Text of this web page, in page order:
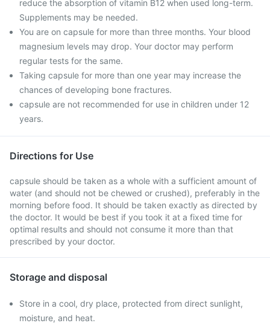
reduce the absorption of vitamin B12 when used long-term.
Supplements may be needed.
You are on capsule for more than three months. Your blood
magnesium levels may drop. Your doctor may perform
regular tests for the same.
Taking capsule for more than one year may increase the
chances of developing bone fractures.
capsule are not recommended for use in children under 12
years.
Directions for Use
capsule should be taken as a whole with a sufficient amount of
water (and should not be chewed or crushed), preferably in the
morning before food. It should be taken exactly as directed by
the doctor. It would be best if you took it at a fixed time for
optimal results and should not consume it more than that
prescribed by your doctor.
Storage and disposal
Store in a cool, dry place, protected from direct sunlight,
moisture, and heat.